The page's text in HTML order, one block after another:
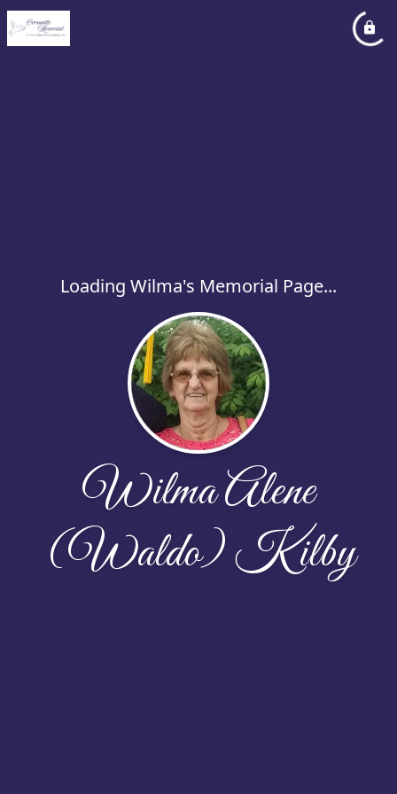
Loading Wilma's Memorial Page...
Wilma Alene
(Waldo) Kilby